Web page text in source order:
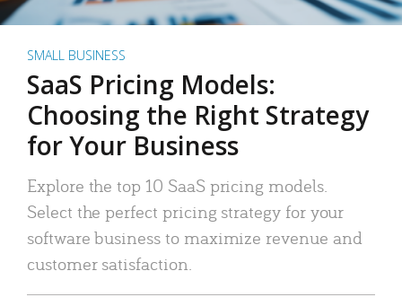
SMALL BUSINESS
SaaS Pricing Models:
Choosing the Right Strategy
for Your Business
Explore the top 10 SaaS pricing models.
Select the perfect pricing strategy for your
software business to maximize revenue and
customer satisfaction.